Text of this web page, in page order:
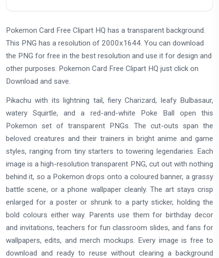
Pokemon Card Free Clipart HQ has a transparent background.
This PNG has a resolution of 2000x1644. You can download
the PNG for free in the best resolution and use it for design and
other purposes. Pokemon Card Free Clipart HQ just click on
Download and save.
Pikachu with its lightning tail, fiery Charizard, leafy Bulbasaur,
watery Squirtle, and a red-and-white Poke Ball open this
Pokemon set of transparent PNGs. The cut-outs span the
beloved creatures and their trainers in bright anime and game
styles, ranging from tiny starters to towering legendaries. Each
image is a high-resolution transparent PNG, cut out with nothing
behind it, so a Pokemon drops onto a coloured banner, a grassy
battle scene, or a phone wallpaper cleanly. The art stays crisp
enlarged for a poster or shrunk to a party sticker, holding the
bold colours either way. Parents use them for birthday decor
and invitations, teachers for fun classroom slides, and fans for
wallpapers, edits, and merch mockups. Every image is free to
download and ready to reuse without clearing a background